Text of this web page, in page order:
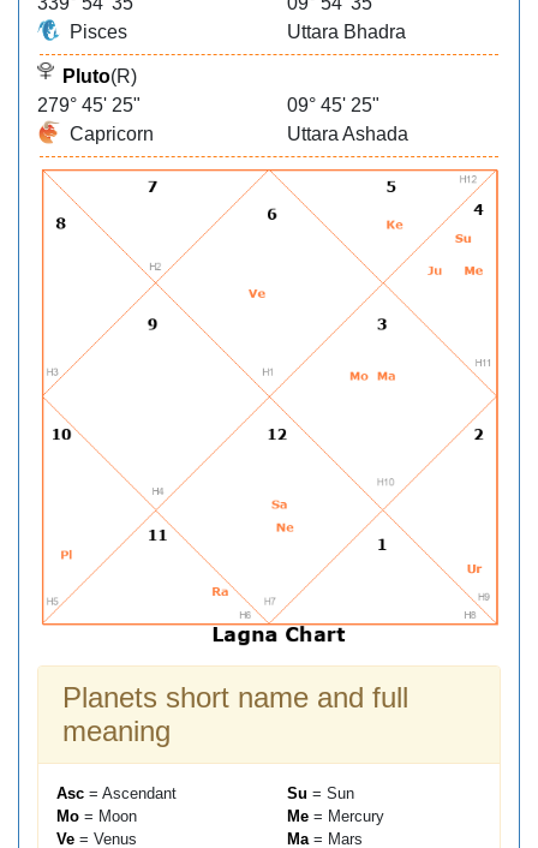
Pisces
Uttara Bhadra
Pluto(R)
279° 45' 25"
09° 45' 25"
Capricorn
Uttara Ashada
Planets short name and full
meaning
Asc = Ascendant Su = Sun
Mo = Moon Me = Mercury
Ve = Venus Ma= Mars